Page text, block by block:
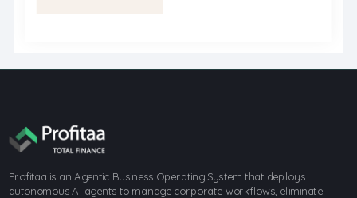
Profitaa is an Agentic Business Operating System that deploys
autonomous AI agents to manage corporate workflows, eliminate